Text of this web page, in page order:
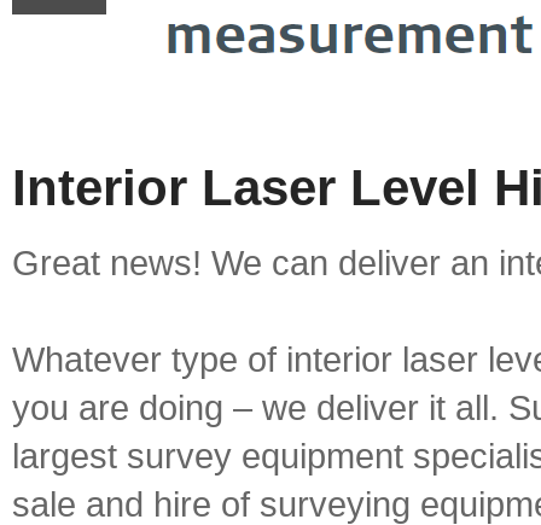
Interior Laser Level
Great news! We can deliver an
Whatever type of interior laser
you are doing – we deliver it all.
largest survey equipment
sale and hire of surveying